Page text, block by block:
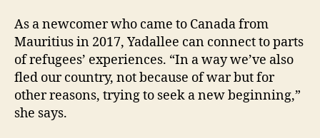
As a newcomer who came to Canada from
Mauritius in 2017, Yadallee can connect to parts
of refugees’ experiences. “In a way we’ve also
fled our country, not because of war but for
other reasons, trying to seek a new beginning,”
she says.